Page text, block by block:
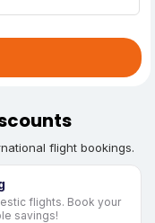
flight bookings.
flights. Book your
savings!